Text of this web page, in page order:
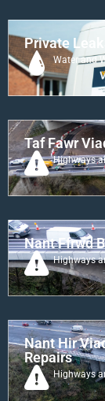
Private
Water and
Taf Fawr
Highways
Nant Ffrwd
Highways
Nant Hir
Repairs
Highways